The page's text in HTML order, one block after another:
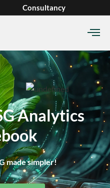
Consultancy
Analytics
made simpler!